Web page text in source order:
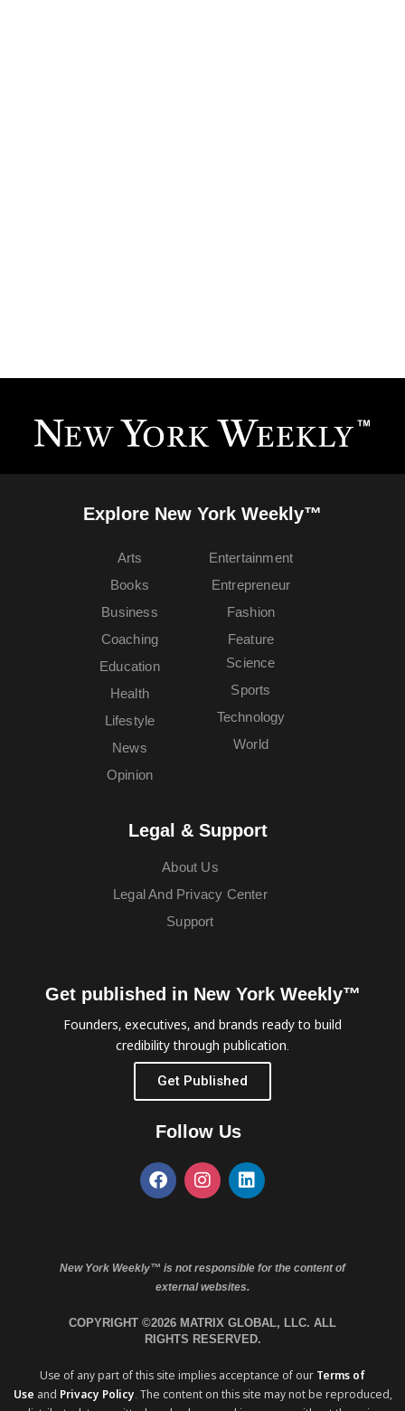
Explore New York Weekly™
Arts
Books
Business
Coaching
Education
Entertainment
Entrepreneur
Fashion
Feature
Health
Lifestyle
News
Opinion
Science
Sports
Technology
World
Legal & Support
About Us
Legal And Privacy Center
Support
Get published in New York Weekly™
Founders, executives, and brands ready to build
credibility through publication.
Get Published
Follow Us
New York Weekly™ is not responsible for the content of
external websites.
COPYRIGHT ©2026 MATRIX GLOBAL, LLC. ALL
RIGHTS RESERVED.
Use of any part of this site implies acceptance of our Terms of
Use and Privacy Policy. The content on this site may not be reproduced,